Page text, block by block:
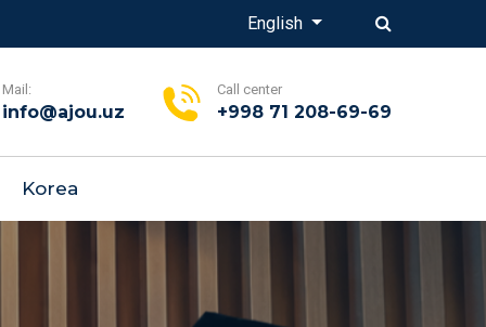
English
Mail:
info@ajou.uz
Call center
+998 71 208-69-69
Korea